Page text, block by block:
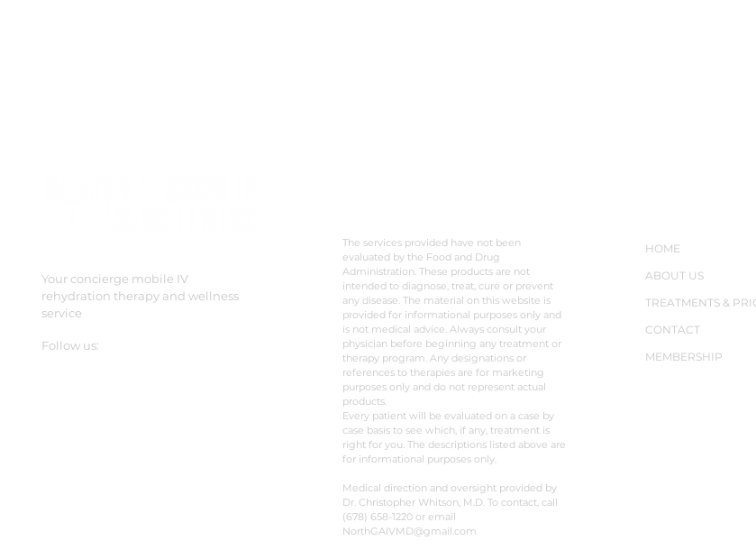
Your concierge mobile IV
rehydration therapy and wellness
service
Follow us:
The services provided have not been
evaluated by the Food and Drug
Administration. These products are not
intended to diagnose, treat, cure or prevent
any disease. The material on this website is
provided for informational purposes only and
is not medical advice. Always consult your
physician before beginning any treatment or
therapy program. Any designations or
references to therapies are for marketing
purposes only and do not represent actual
products.
Every patient will be evaluated on a case by
case basis to see which, if any, treatment is
right for you. The descriptions listed above are
for informational purposes only.
Medical direction and oversight provided by
Dr. Christopher Whitson, M.D. To contact, call
(678) 658-1220 or email
NorthGAIVMD@gmail.com
HOME
ABOUT US
TREATMENTS &
CONTACT
MEMBERSHIP